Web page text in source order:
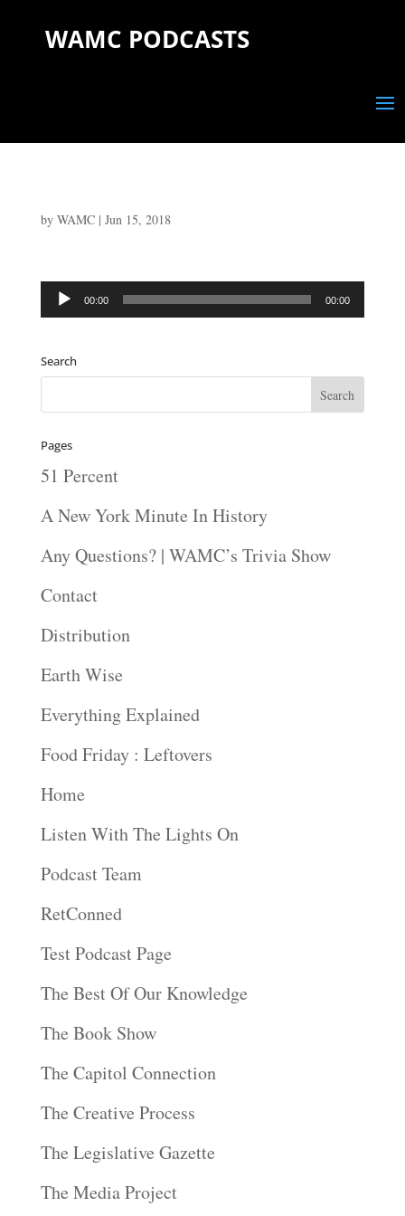
WAMC PODCASTS
by WAMC| Jun 15, 2018
Audio
00:00 00:00
Search
Pages
51 Percent
A New York Minute In History
Any Questions? | WAMC’s Trivia Show
Contact
Distribution
Earth Wise
Everything Explained
Food Friday : Leftovers
Home
Listen With The Lights On
Podcast Team
RetConned
Test Podcast Page
The Best Of Our Knowledge
The Book Show
The Capitol Connection
The Creative Process
The Legislative Gazette
The Media Project